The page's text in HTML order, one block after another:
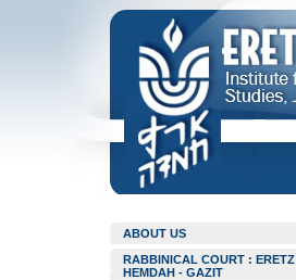
ABOUT US
RABBINICAL COURT : ERETZ
HEMDAH - GAZIT